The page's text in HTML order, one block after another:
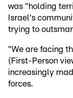
was "holding
Israel's
trying to
"We are facing
(First-Person
increasingly
forces.